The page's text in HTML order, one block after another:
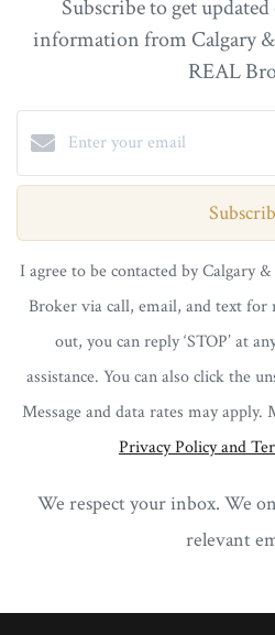
Subscribe to get
information from Calgary
REAL
I agree to be contacted by Calgary
Broker via call, email, and text for
out, you can reply ‘STOP’ at
assistance. You can also click the
Message and data rates may apply.
Privacy Policy and
We respect your inbox. We
relevant